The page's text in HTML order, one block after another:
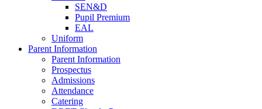
SEN&D
Pupil Premium
EAL
Uniform
Parent Information
Parent Information
Prospectus
Admissions
Attendance
Catering